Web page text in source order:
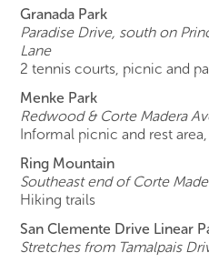
Granada Park
Paradise Drive, south on
Lane
2 tennis courts, picnic and
Menke Park
Redwood & Corte Madera
Informal picnic and rest
Ring Mountain
Southeast end of Corte
Hiking trails
San Clemente Drive Linear
Stretches from Tamalpais